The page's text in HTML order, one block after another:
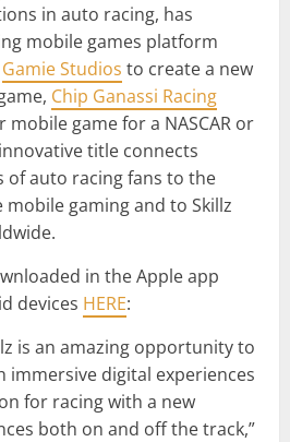
in auto racing, has
mobile games platform
Gamie Studios to create a new
Chip Ganassi Racing
mobile game for a NASCAR or
title connects
of auto racing fans to the
gaming and to Skillz
in the Apple app
devices HERE:
is an amazing opportunity to
immersive digital experiences
for racing with a new
both on and off the track,”